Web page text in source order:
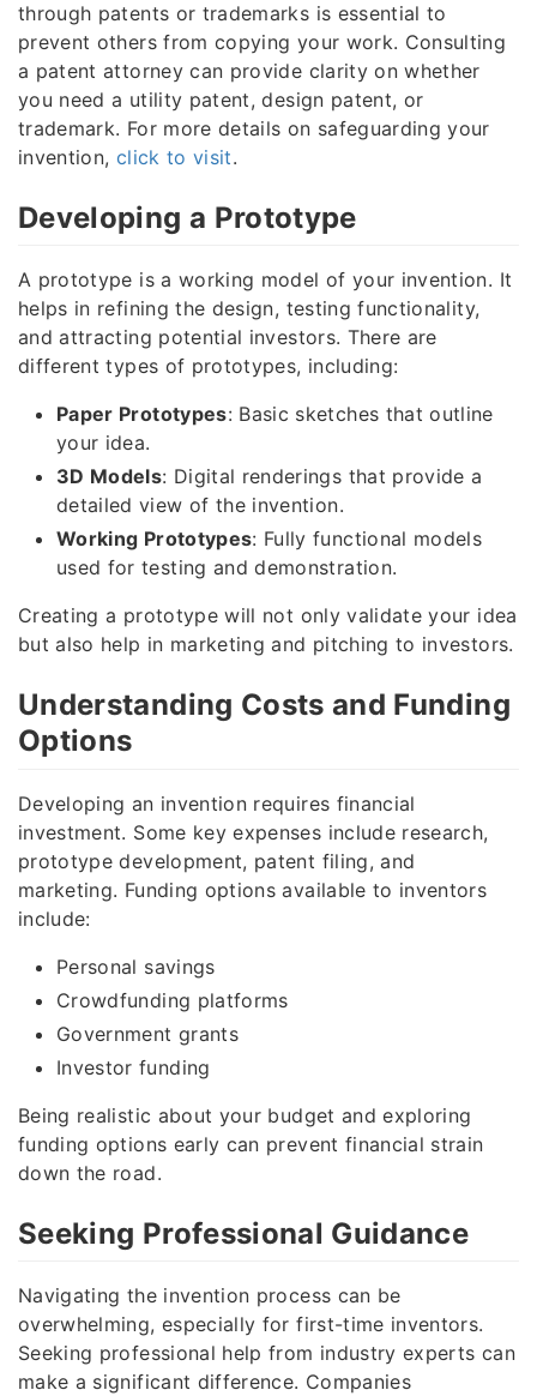
through patents or trademarks is essential to
prevent others from copying your work. Consulting
a patent attorney can provide clarity on whether
you need a utility patent, design patent, or
trademark. For more details on safeguarding your
invention, click to visit.
Developing a Prototype
A prototype is a working model of your invention. It
helps in refining the design, testing functionality,
and attracting potential investors. There are
different types of prototypes, including:
Paper Prototypes: Basic sketches that outline
your idea.
3D Models: Digital renderings that provide a
detailed view of the invention.
Working Prototypes: Fully functional models
used for testing and demonstration.
Creating a prototype will not only validate your idea
but also help in marketing and pitching to investors.
Understanding Costs and Funding
Options
Developing an invention requires financial
investment. Some key expenses include research,
prototype development, patent filing, and
marketing. Funding options available to inventors
include:
Personal savings
Crowdfunding platforms
Government grants
Investor funding
Being realistic about your budget and exploring
funding options early can prevent financial strain
down the road.
Seeking Professional Guidance
Navigating the invention process can be
overwhelming, especially for first-time inventors.
Seeking professional help from industry experts can
make a significant difference. Companies